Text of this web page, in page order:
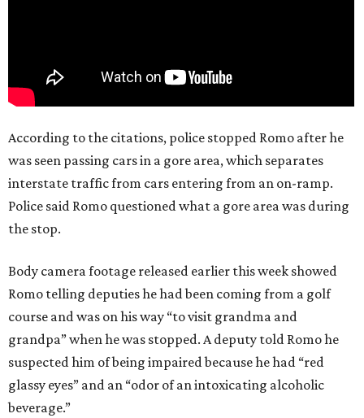
According to the citations, police stopped Romo after he
was seen passing cars in a gore area, which separates
interstate traffic from cars entering from an on-ramp.
Police said Romo questioned what a gore area was during
the stop.
Body camera footage released earlier this week showed
Romo telling deputies he had been coming from a golf
course and was on his way “to visit grandma and
grandpa” when he was stopped. A deputy told Romo he
suspected him of being impaired because he had “red
glassy eyes” and an “odor of an intoxicating alcoholic
beverage.”